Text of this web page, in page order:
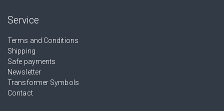
Service
Terms and Conditions
Shipping
Safe payments
Newsletter
Transformer Symbols
Contact